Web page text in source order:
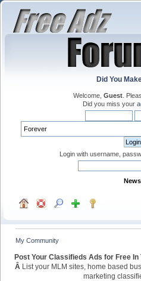
Did You
Welcome, Guest .
Did you miss your
Login with username,
My Community
Post Your Classifieds Ads for Free
Â List your MLM sites, home based
marketing